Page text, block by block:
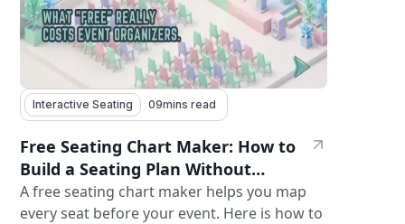
Interactive Seating 09mins read
Free Seating Chart Maker: How to
Build a Seating Plan Without
Paying for Software
A free seating chart maker helps you map
every seat before your event. Here is how to